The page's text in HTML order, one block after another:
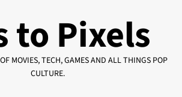
to Pixels
MOVIES, TECH, GAMES AND ALL THINGS POP
CULTURE.